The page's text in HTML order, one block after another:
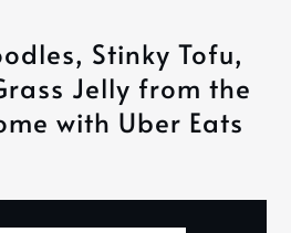
Stinky Tofu,
Jelly from the
with Uber Eats